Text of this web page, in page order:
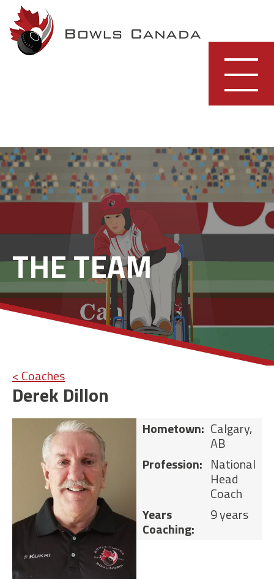
Skip
to
content
THE TEAM
< Coaches
Derek Dillon
Hometown: Calgary,
AB
Profession: National
Head
Coach
Years
Coaching:
9 years